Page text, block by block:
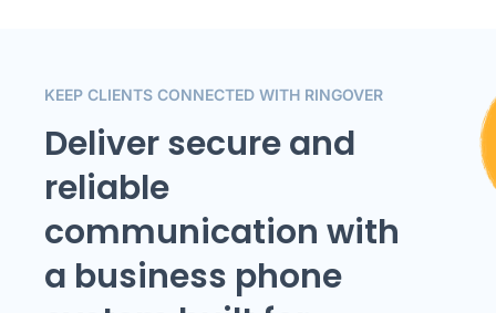
KEEP CLIENTS CONNECTED WITH RINGOVER
Deliver secure and
reliable
communication with
a business phone